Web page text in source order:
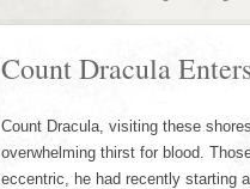
Count Dracula
Count Dracula, visiting these
overwhelming thirst for blood.
eccentric, he had recently starting